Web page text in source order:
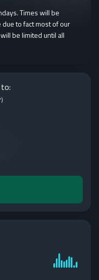
Times will be
to fact most of our
be limited until all
)